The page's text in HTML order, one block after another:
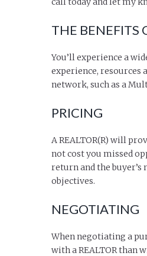
THE BENEFITS
You’ll experience a
experience, resources
network, such as a
PRICING
A REALTOR(R) will
not cost you missed
return and the buyer’s
objectives.
NEGOTIATING
When negotiating a
with a REALTOR than